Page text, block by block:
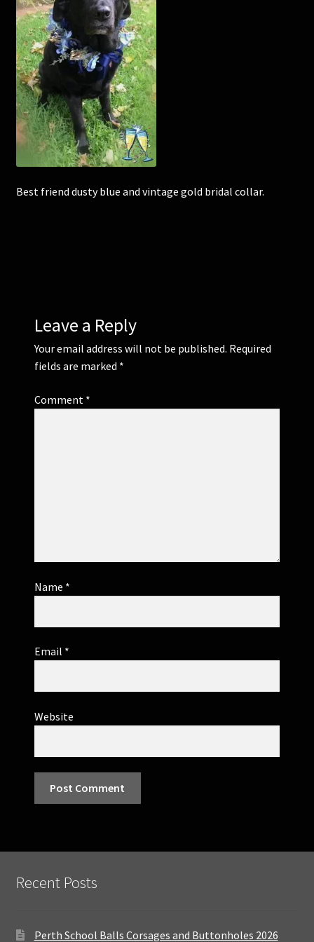
Corsages and Buttonholes
Flower Girls
Wedding Gallery
School Balls Guide
Best friend dusty blue and vintage gold bridal collar.
Leave a Reply
Your email address will not be published. Required
fields are marked *
Comment *
Name *
Email *
Website
Recent Posts
Perth School Balls Corsages and Buttonholes 2026